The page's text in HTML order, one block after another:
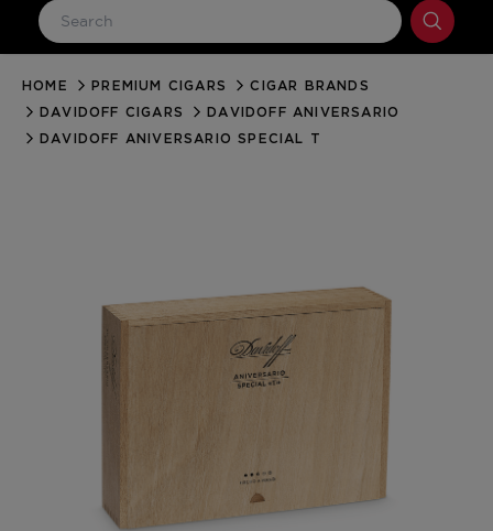
LOG IN
Email Address
HOME PREMIUM CIGARS
CIGAR BRANDS
DAVIDOFF CIGARS
DAVIDOFF ANIVERSARIO
DAVIDOFF ANIVERSARIO SPECIAL T